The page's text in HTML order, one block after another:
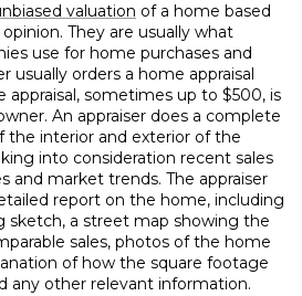
valuation of a home based
opinion. They are usually what
use for home purchases and
usually orders a home appraisal
appraisal, sometimes up to $500, is
An appraiser does a complete
the interior and exterior of the
into consideration recent sales
and market trends. The appraiser
report on the home, including
sketch, a street map showing the
sales, photos of the home
of how the square footage
any other relevant information.